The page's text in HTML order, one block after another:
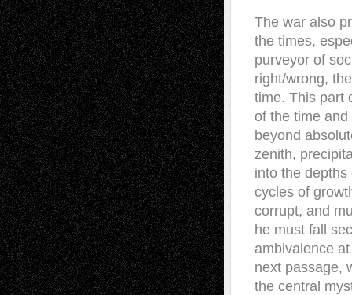
The war also
the times,
purveyor of
right/wrong,
time. This part
of the time
beyond
zenith,
into the
cycles of
corrupt, and
he must fall
ambivalence
next passage,
the central